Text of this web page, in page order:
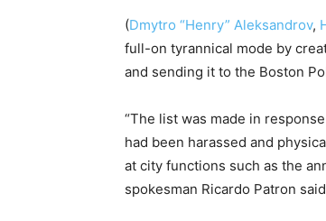
(Dmytro “Henry” Aleksandrov,
full-on tyrannical mode by
and sending it to the Boston
“The list was made in
had been harassed and
at city functions such as the
spokesman Ricardo Patron